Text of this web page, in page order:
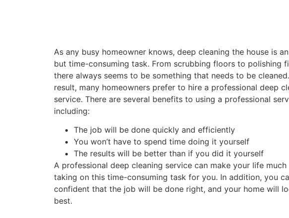
As any busy homeowner knows, deep cleaning the house is
but time-consuming task. From scrubbing floors to polishing
there always seems to be something that needs to be
result, many homeowners prefer to hire a professional deep
service. There are several benefits to using a professional
including:
The job will be done quickly and efficiently
You won’t have to spend time doing it yourself
The results will be better than if you did it yourself
A professional deep cleaning service can make your life much
taking on this time-consuming task for you. In addition, you
confident that the job will be done right, and your home will
best.